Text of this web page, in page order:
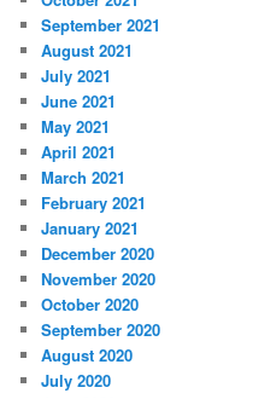
September 2021
August 2021
July 2021
June 2021
May 2021
April 2021
March 2021
February 2021
January 2021
December 2020
November 2020
October 2020
September 2020
August 2020
July 2020